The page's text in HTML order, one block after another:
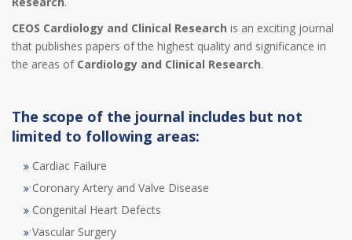
CEOS Cardiology and Clinical Research is an exciting journal
that publishes papers of the highest quality and significance in
the areas of Cardiology and Clinical Research.
The scope of the journal includes but not
limited to following areas:
Cardiac Failure
Coronary Artery and Valve Disease
Congenital Heart Defects
Vascular Surgery